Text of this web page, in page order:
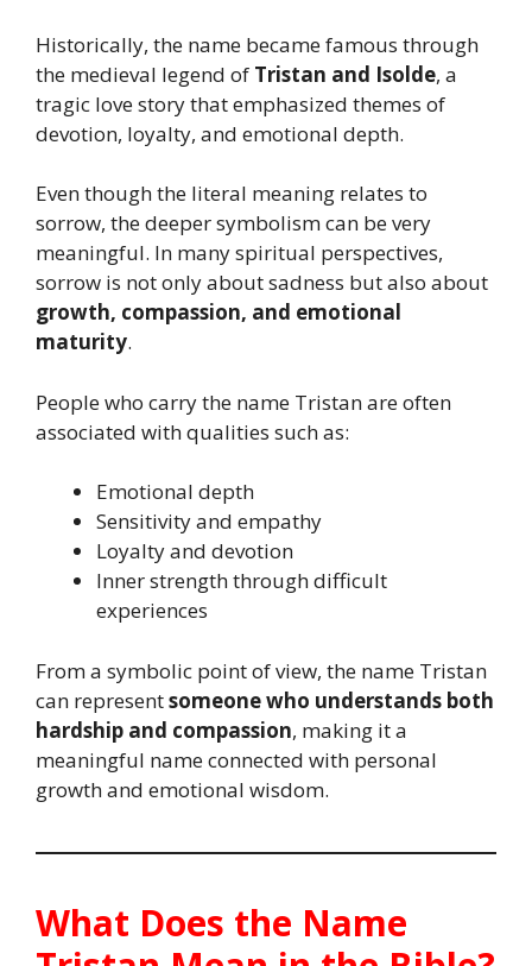
Historically, the name became famous through
the medieval legend of Tristan and Isolde, a
tragic love story that emphasized themes of
devotion, loyalty, and emotional depth.
Even though the literal meaning relates to
sorrow, the deeper symbolism can be very
meaningful. In many spiritual perspectives,
sorrow is not only about sadness but also about
growth, compassion, and emotional
maturity.
People who carry the name Tristan are often
associated with qualities such as:
Emotional depth
Sensitivity and empathy
Loyalty and devotion
Inner strength through difficult
experiences
From a symbolic point of view, the name Tristan
can representsomeone who understands both
hardship and compassion, making it a
meaningful name connected with personal
growth and emotional wisdom.
What Does the Name